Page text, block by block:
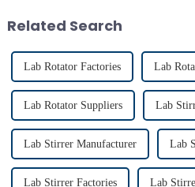
imp...
Related Search
Lab Rotator Factories Lab
Lab Rotator Suppliers Lab
Lab Stirrer Manufacturer Lab
Lab Stirrer Factories Lab